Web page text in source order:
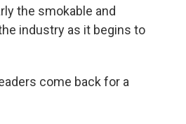
the smokable and
industry as it begins to
come back for a